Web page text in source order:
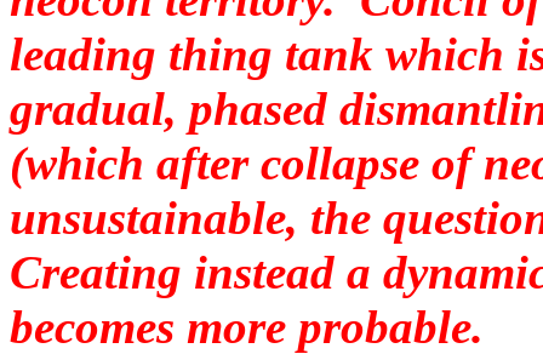
leading thing tank which
gradual, phased
(which after collapse of
unsustainable, the
Creating instead a
becomes more probable.